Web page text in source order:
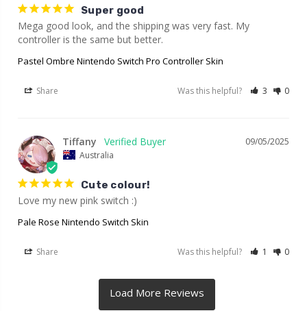
Super good
Mega good look, and the shipping was very fast. My
controller is the same but better.
Pastel Ombre Nintendo Switch Pro Controller Skin
Share Was this helpful? 3 0
09/05/2025
Tiffany
Australia
Cute colour!
Love my new pink switch :)
Pale Rose Nintendo Switch Skin
Share Was this helpful? 1 0